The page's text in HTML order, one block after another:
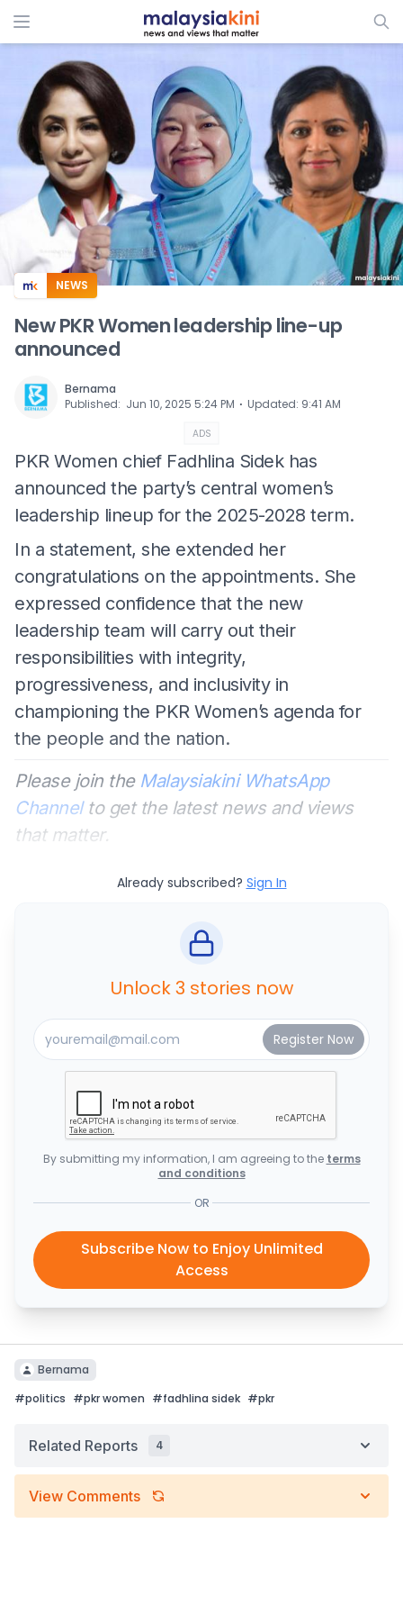
ADS
NEWS
New PKR Women leadership line-up
announced
Bernama
Published: Jun 10, 2025 5:24 PM ⋅ Updated: 9:41 AM
ADS
PKR Women chief Fadhlina Sidek has
announced the party’s central women’s
leadership lineup for the 2025-2028 term.
In a statement, she extended her
congratulations on the appointments. She
expressed confidence that the new
leadership team will carry out their
responsibilities with integrity,
progressiveness, and inclusivity in
championing the PKR Women’s agenda for
the people and the nation.
Please join the Malaysiakini WhatsApp
Channelto get the latest news and views
that matter.
Already subscribed? Sign In
Unlock 3 stories now
By submitting my information, I am agreeing to the terms
and conditions
OR
Subscribe Now to Enjoy Unlimited
Access
Bernama
#politics #pkr women #fadhlina sidek #pkr
Related Reports 4
View Comments